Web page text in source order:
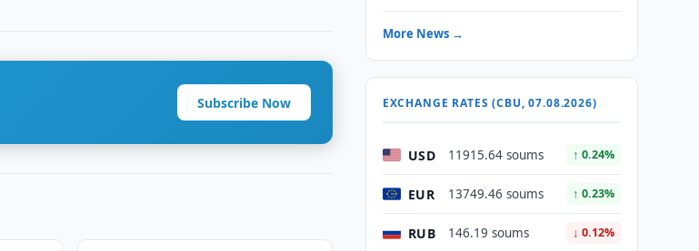
Subscribe Now
More News →
EXCHANGE RATES (CBU, 07.08.2026)
USD 11915.64 soums ↑ 0.24%
EUR 13749.46 soums ↑ 0.23%
RUB 146.19 soums ↓ 0.12%